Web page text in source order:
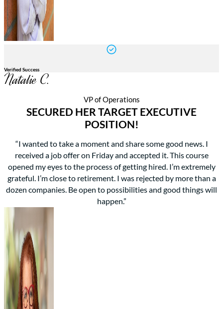
Verified Success
Natalie C.
VP of Operations
SECURED HER TARGET EXECUTIVE
POSITION!
“I wanted to take a moment and share some good news. I
received a job offer on Friday and accepted it. This course
opened my eyes to the process of getting hired. I’m extremely
grateful. I’m close to retirement. I was rejected by more than a
dozen companies. Be open to possibilities and good things will
happen.”